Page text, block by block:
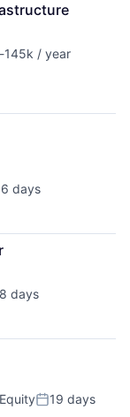
145k / year
days
days
Posted:
19 days